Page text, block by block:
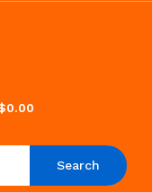
Search